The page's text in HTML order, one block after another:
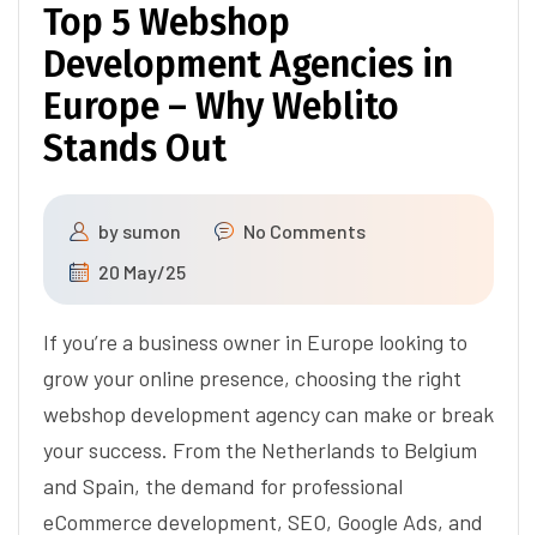
Top 5 Webshop
Development Agencies in
Europe – Why Weblito
Stands Out
by sumon
No Comments
20 May/25
If you’re a business owner in Europe looking to
grow your online presence, choosing the right
webshop development agency can make or break
your success. From the Netherlands to Belgium
and Spain, the demand for professional
eCommerce development, SEO, Google Ads, and